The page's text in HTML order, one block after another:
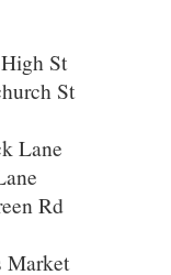
St
St
Lane
Rd
Market